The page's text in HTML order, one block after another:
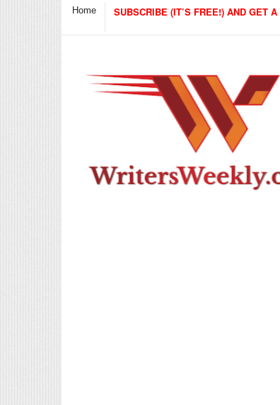
Home SUBSCRIBE (IT’S FREE!) AND GET